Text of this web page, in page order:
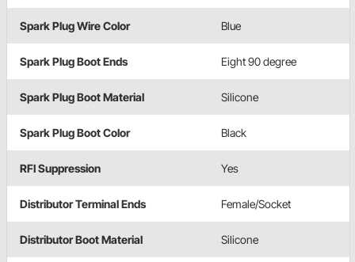
Spark Plug Wire Color Blue
Spark Plug Boot Ends Eight 90 degree
Spark Plug Boot Material Silicone
Spark Plug Boot Color Black
RFI Suppression Yes
Distributor Terminal Ends Female/Socket
Distributor Boot Material Silicone